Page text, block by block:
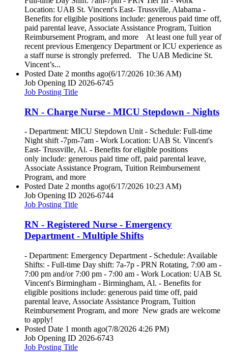
Location: UAB St. Vincent's East- Trussville, Alabama -
Benefits for eligible positions include: generous paid time off,
paid parental leave, Associate Assistance Program, Tuition
Reimbursement Program, and more At least one full year of
recent previous Emergency Department or ICU experience as
a staff nurse is strongly preferred. The UAB Medicine St.
Vincent’s...
Posted Date 2 months ago(6/17/2026 10:36 AM)
Job Opening ID 2026-6745
Job Posting Title
RN - Charge Nurse - MICU Stepdown - Nights
- Department: MICU Stepdown Unit - Schedule: Full-time
Night shift -7pm-7am - Work Location: UAB St. Vincent's
East- Trussville, Al. - Benefits for eligible positions
only include: generous paid time off, paid parental leave,
Associate Assistance Program, Tuition Reimbursement
Program, and more
Posted Date 2 months ago(6/17/2026 10:23 AM)
Job Opening ID 2026-6744
Job Posting Title
RN - Registered Nurse - Emergency
Department - Multiple Shifts
- Department: Emergency Department - Schedule: Available
Shifts: - Full-time Day shift: 7a-7p - PRN Rotating, 7:00 am -
7:00 pm and/or 7:00 pm - 7:00 am - Work Location: UAB St.
Vincent's Birmingham - Birmingham, Al. - Benefits for
eligible positions include: generous paid time off, paid
parental leave, Associate Assistance Program, Tuition
Reimbursement Program, and more New grads are welcome
to apply!
Posted Date 1 month ago(7/8/2026 4:26 PM)
Job Opening ID 2026-6743
Job Posting Title